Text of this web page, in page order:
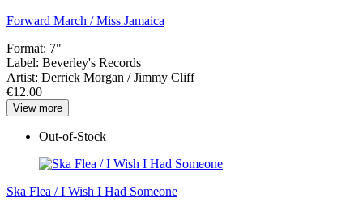
Forward March / Miss Jamaica
Format: 7"
Label: Beverley's Records
Artist: Derrick Morgan / Jimmy Cliff
€12.00
View more
Out-of-Stock
Ska Flea / I Wish I Had Someone